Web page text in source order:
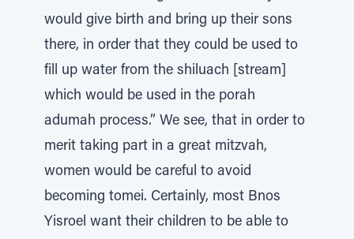
would give birth and bring up their sons
there, in order that they could be used to
fill up water from the shiluach [stream]
which would be used in the porah
adumah process.” We see, that in order to
merit taking part in a great mitzvah,
women would be careful to avoid
becoming tomei. Certainly, most Bnos
Yisroel want their children to be able to